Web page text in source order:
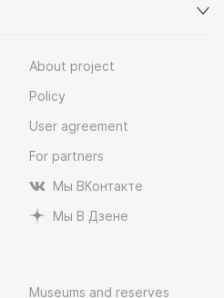
About project
Policy
User agreement
For partners
Мы ВКонтакте
Мы В Дзене
Museums and reserves